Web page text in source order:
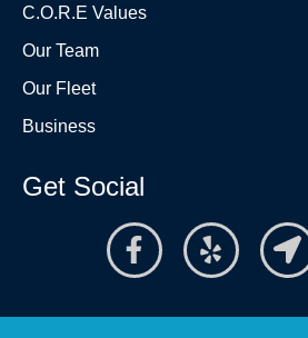
C.O.R.E Values
Our Team
Our Fleet
Business
Get Social